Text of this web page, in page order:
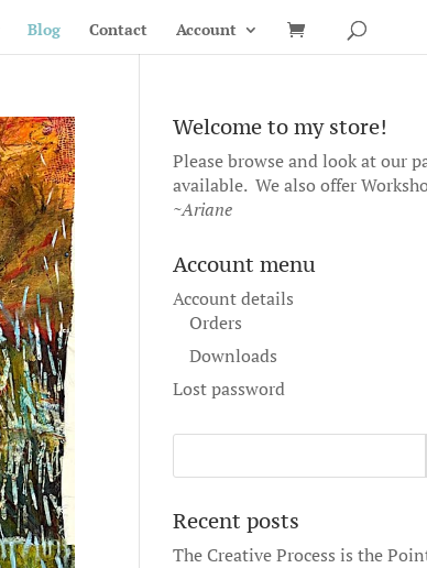
Blog Contact Account
Welcome to my store!
Please browse and look at our
available. We also offer
~Ariane
Account menu
Account details
Orders
Downloads
Lost password
Recent posts
The Creative Process is the